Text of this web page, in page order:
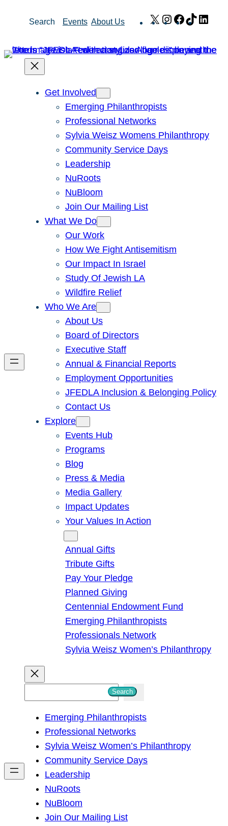
Search Events About Us X Instagram
Facebook
TikTok
Get Involved
Emerging Philanthropists
Professional Networks
Sylvia Weisz Womens Philanthropy
Community Service Days
Leadership
NuRoots
NuBloom
Join Our Mailing List
What We Do
Our Work
How We Fight Antisemitism
Our Impact In Israel
Study Of Jewish LA
Wildfire Relief
Who We Are
About Us
Board of Directors
Executive Staff
Annual & Financial Reports
Employment Opportunities
JFEDLA Inclusion & Belonging Policy
Contact Us
Explore
Events Hub
Programs
Blog
Press & Media
Media Gallery
Impact Updates
Your Values In Action
Annual Gifts
Tribute Gifts
Pay Your Pledge
Planned Giving
Centennial Endowment Fund
Emerging Philanthropists
Professionals Network
Sylvia Weisz Women’s Philanthropy
h
Search
Emerging Philanthropists
Professional Networks
Sylvia Weisz Women’s Philanthropy
Community Service Days
Leadership
NuRoots
NuBloom
Join Our Mailing List